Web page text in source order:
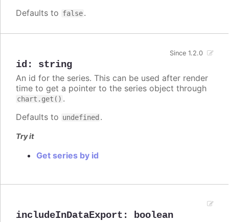
Defaults to false.
id : string
Since 1.2.0
An id for the series. This can be used after render
time to get a pointer to the series object through
chart.get() .
Defaults to undefined .
Try it
Get series by id
includeInDataExport : boolean